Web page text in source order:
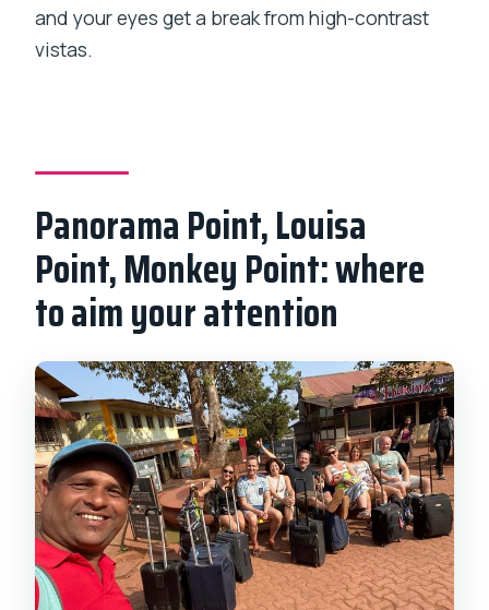
and your eyes get a break from high-contrast
vistas.
Panorama Point, Louisa
Point, Monkey Point: where
to aim your attention